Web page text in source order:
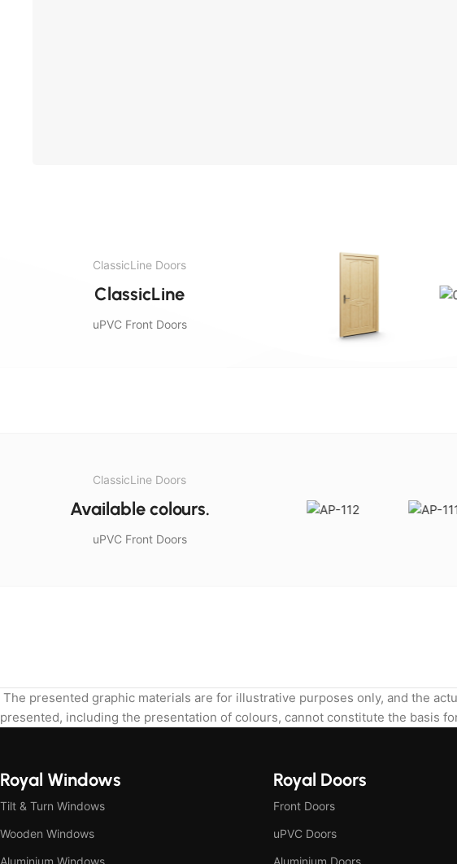
ClassicLine Doors
ClassicLine
uPVC Front Doors
ClassicLine Doors
Available colours.
uPVC Front Doors
The presented graphic materials are for illustrative purposes only, and the
presented, including the presentation of colours, cannot constitute the basis
Royal Windows
Tilt & Turn Windows
Wooden Windows
Aluminium Windows
Royal Doors
Front Doors
uPVC Doors
Aluminium Doors